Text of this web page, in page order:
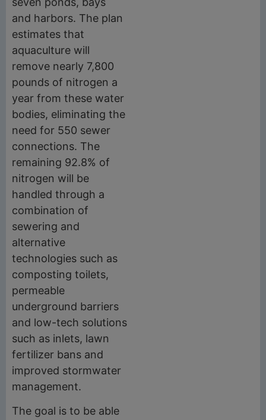
and harbors. The plan
estimates that
aquaculture will
remove nearly 7,800
pounds of nitrogen a
year from these water
bodies, eliminating the
need for 550 sewer
connections. The
remaining 92.8% of
nitrogen will be
handled through a
combination of
sewering and
alternative
technologies such as
composting toilets,
permeable
underground barriers
and low-tech solutions
such as inlets, lawn
fertilizer bans and
improved stormwater
management.
The goal is to be able